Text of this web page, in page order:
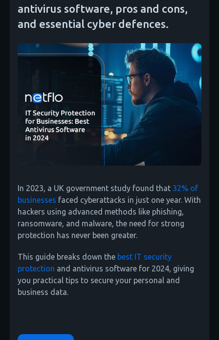
antivirus software, pros and cons,
and essential cyber defences.
In 2023, a UK government study found that 32% of
businesses faced cyberattacks in just one year. With
hackers using advanced methods like phishing,
ransomware, and malware, the need for strong
protection has never been greater.
This guide breaks down the best IT security
protection and antivirus software for 2024, giving
you practical tips to secure your personal and
business data.